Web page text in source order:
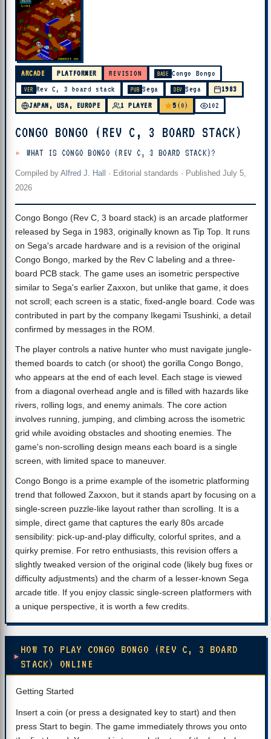
ARCADE PLATFORMER REVISION BASE Congo Bongo
VER Rev C, 3 board stack PUB Sega DEV Sega
1983
JAPAN, USA, EUROPE
1 PLAYER 5 (0) 102
CONGO BONGO (REV C, 3 BOARD STACK)
WHAT IS CONGO BONGO (REV C, 3 BOARD STACK)?
Compiled by Alfred J. Hall · Editorial standards · Published July 5,
2026
Congo Bongo (Rev C, 3 board stack) is an arcade platformer
released by Sega in 1983, originally known as Tip Top. It runs
on Sega's arcade hardware and is a revision of the original
Congo Bongo, marked by the Rev C labeling and a three-
board PCB stack. The game uses an isometric perspective
similar to Sega's earlier Zaxxon, but unlike that game, it does
not scroll; each screen is a static, fixed-angle board. Code was
contributed in part by the company Ikegami Tsushinki, a detail
confirmed by messages in the ROM.
The player controls a native hunter who must navigate jungle-
themed boards to catch (or shoot) the gorilla Congo Bongo,
who appears at the end of each level. Each stage is viewed
from a diagonal overhead angle and is filled with hazards like
rivers, rolling logs, and enemy animals. The core action
involves running, jumping, and climbing across the isometric
grid while avoiding obstacles and shooting enemies. The
game's non-scrolling design means each board is a single
screen, with limited space to maneuver.
Congo Bongo is a prime example of the isometric platforming
trend that followed Zaxxon, but it stands apart by focusing on a
single-screen puzzle-like layout rather than scrolling. It is a
simple, direct game that captures the early 80s arcade
sensibility: pick-up-and-play difficulty, colorful sprites, and a
quirky premise. For retro enthusiasts, this revision offers a
slightly tweaked version of the original code (likely bug fixes or
difficulty adjustments) and the charm of a lesser-known Sega
arcade title. If you enjoy classic single-screen platformers with
a unique perspective, it is worth a few credits.
HOW TO PLAY CONGO BONGO (REV C, 3 BOARD
STACK) ONLINE
Getting Started
Insert a coin (or press a designated key to start) and then
press Start to begin. The game immediately throws you onto